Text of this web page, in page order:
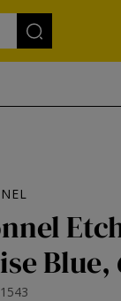
Blue,